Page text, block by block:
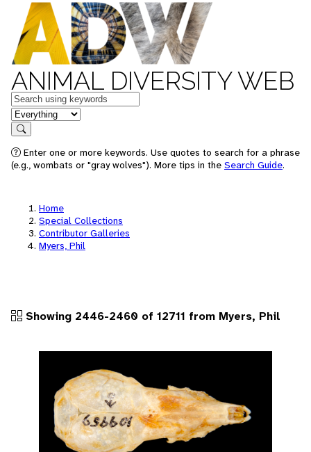
ANIMAL DIVERSITY WEB
Keywords
in feature
Search
Enter one or more keywords. Use quotes to search for a phrase
(e.g., wombats or "gray wolves"). More tips in the Search Guide.
Home
Special Collections
Contributor Galleries
Myers, Phil
Showing 2446-2460 of 12711 from Myers, Phil